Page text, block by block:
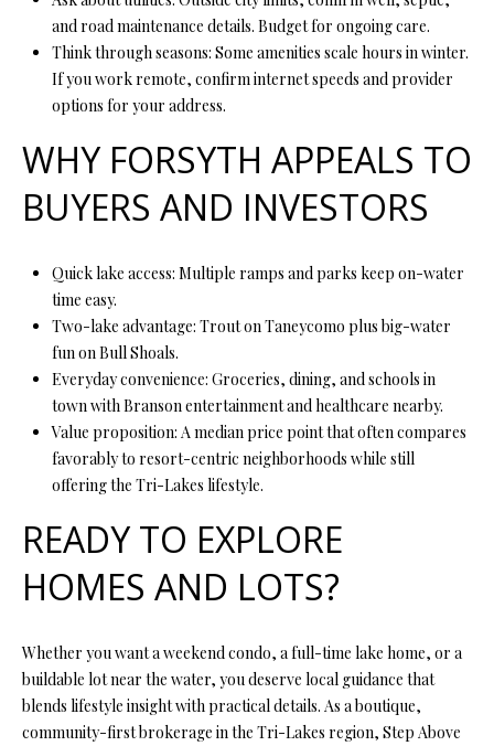
and road maintenance details. Budget for ongoing care.
Think through seasons: Some amenities scale hours in winter.
If you work remote, confirm internet speeds and provider
options for your address.
WHY FORSYTH APPEALS TO
BUYERS AND INVESTORS
Quick lake access: Multiple ramps and parks keep on-water
time easy.
Two-lake advantage: Trout on Taneycomo plus big-water
fun on Bull Shoals.
Everyday convenience: Groceries, dining, and schools in
town with Branson entertainment and healthcare nearby.
Value proposition: A median price point that often compares
favorably to resort-centric neighborhoods while still
offering the Tri-Lakes lifestyle.
READY TO EXPLORE
HOMES AND LOTS?
Whether you want a weekend condo, a full-time lake home, or a
buildable lot near the water, you deserve local guidance that
blends lifestyle insight with practical details. As a boutique,
community-first brokerage in the Tri-Lakes region, Step Above
9